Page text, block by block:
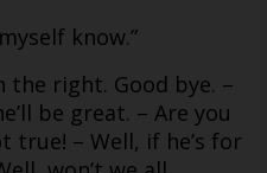
know.”
the right. Good bye. –
be great. – Are you
true! – Well, if he’s for